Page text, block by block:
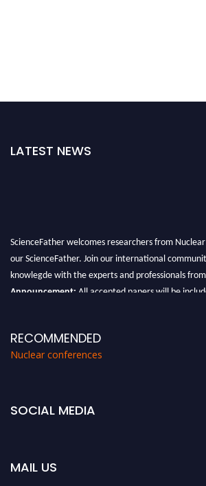
LATEST NEWS
ScienceFather welcomes researchers from
our ScienceFather. Join our international
knowlegde with the experts and professionals
Announcement: All accepted papers will be
RECOMMENDED
Nuclear conferences
SOCIAL MEDIA
MAIL US